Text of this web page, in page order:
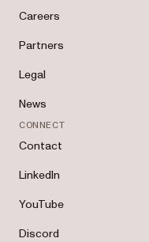
Careers
Partners
Legal
News
CONNECT
Contact
LinkedIn
YouTube
Discord